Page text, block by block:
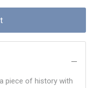
piece of history with